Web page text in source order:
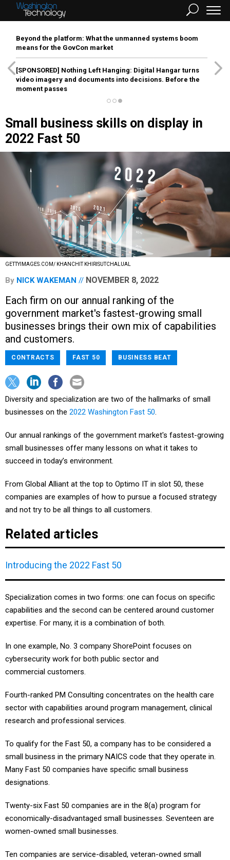
Beyond the platform: What the unmanned systems boom
means for the GovCon market
[SPONSORED] Nothing Left Hanging: Digital Hangar turns
video imagery and documents into decisions. Before the
moment passes
Small business skills on display in
2022 Fast 50
GETTYIMAGES.COM/ KHANCHIT KHIRISUTCHALUAL
By NICK WAKEMAN NOVEMBER 8, 2022
Each firm on our annual ranking of the
government market's fastest-growing small
businesses brings their own mix of capabilities
and customers.
CONTRACTS FAST 50 BUSINESS BEAT
Diversity and specialization are two of the hallmarks of small
businesses on the 2022 Washington Fast 50.
Our annual rankings of the government market's fastest-growing
small businesses offer many lessons on what it takes to
succeed in today’s environment.
From Global Alliant at the top to Optimo IT in slot 50, these
companies are examples of how to pursue a focused strategy
and not try to be all things to all customers.
Related articles
Introducing the 2022 Fast 50
Specialization comes in two forms: one can focus on specific
capabilities and the second can be centered around customer
expertise. For many, it is a combination of both.
In one example, No. 3 company ShorePoint focuses on
cybersecurity work for both public sector and
commercial customers.
Fourth-ranked PM Consulting concentrates on the health care
sector with capabilities around program management, clinical
research and professional services.
To qualify for the Fast 50, a company has to be considered a
small business in the primary NAICS code that they operate in.
Many Fast 50 companies have specific small business
designations.
Twenty-six Fast 50 companies are in the 8(a) program for
economically-disadvantaged small businesses. Seventeen are
women-owned small businesses.
Ten companies are service-disabled, veteran-owned small